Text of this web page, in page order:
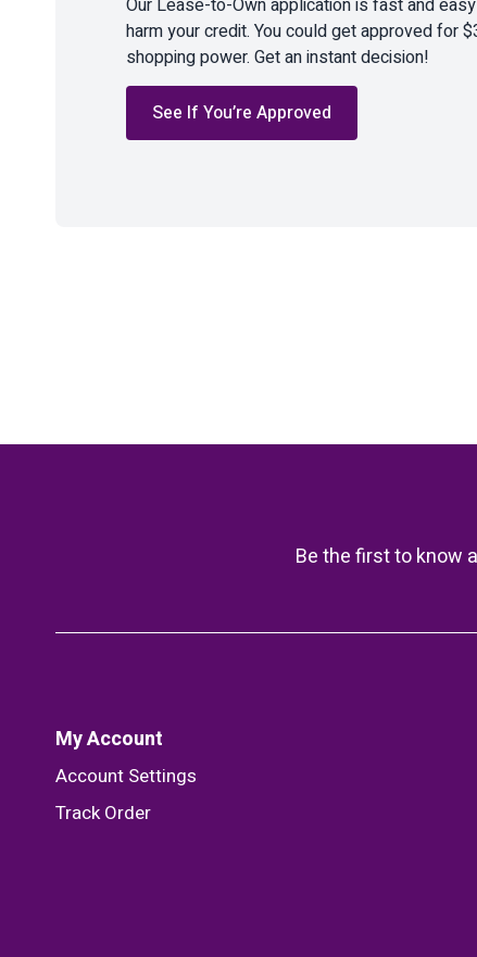
Our Lease-to-Own application is fast and
harm your credit. You could get approved for
shopping power. Get an instant decision!
See If You’re Approved
Be the first to know
My Account
Account Settings
Track Order